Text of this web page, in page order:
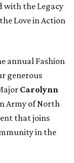
with the Legacy
Love in Action
annual Fashion
generous
Carolynn
Army of North
that joins
in the